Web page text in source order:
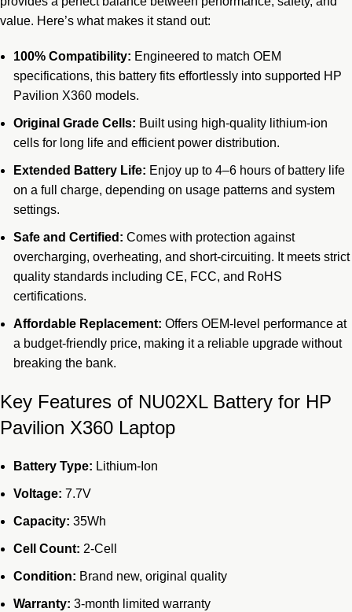
value. Here’s what makes it stand out:
100% Compatibility: Engineered to match OEM
specifications, this battery fits effortlessly into supported HP
Pavilion X360 models.
Original Grade Cells: Built using high-quality lithium-ion
cells for long life and efficient power distribution.
Extended Battery Life: Enjoy up to 4–6 hours of battery life
on a full charge, depending on usage patterns and system
settings.
Safe and Certified: Comes with protection against
overcharging, overheating, and short-circuiting. It meets strict
quality standards including CE, FCC, and RoHS
certifications.
Affordable Replacement: Offers OEM-level performance at
a budget-friendly price, making it a reliable upgrade without
breaking the bank.
Key Features of NU02XL Battery for HP
Pavilion X360 Laptop
Battery Type: Lithium-Ion
Voltage: 7.7V
Capacity: 35Wh
Cell Count: 2-Cell
Condition: Brand new, original quality
Warranty: 3-month limited warranty